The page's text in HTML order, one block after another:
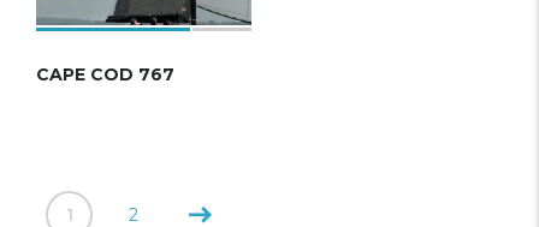
CAPE COD 767
1 2